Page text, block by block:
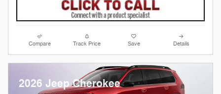
Compare Track Price Save Details
2026 Jeep Cherokee